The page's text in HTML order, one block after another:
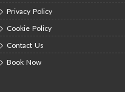
Privacy Policy
Cookie Policy
Contact Us
Book Now